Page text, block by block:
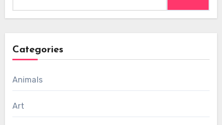
Categories
Animals
Art